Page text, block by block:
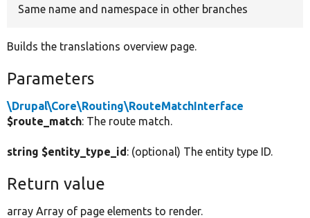
Same name and namespace in other branches
Builds the translations overview page.
Parameters
\Drupal\Core\Routing\RouteMatchInterface
$route_match: The route match.
string $entity_type_id: (optional) The entity type ID.
Return value
array Array of page elements to render.